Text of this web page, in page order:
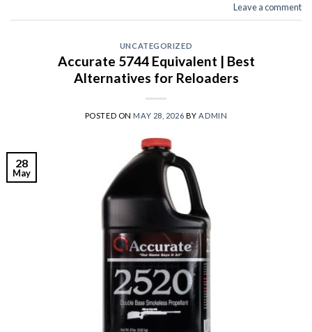
Leave a comment
UNCATEGORIZED
Accurate 5744 Equivalent | Best
Alternatives for Reloaders
POSTED ON MAY 28, 2026 BYADMIN
28
May